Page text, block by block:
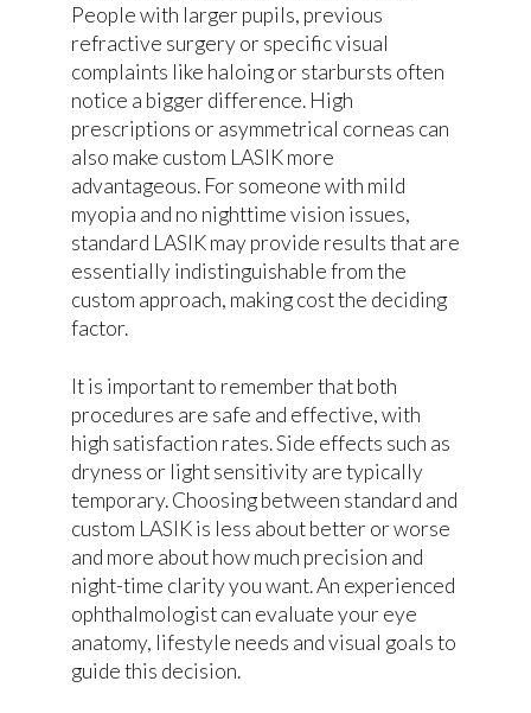
People with larger pupils, previous
refractive surgery or specific visual
complaints like haloing or starbursts often
notice a bigger difference. High
prescriptions or asymmetrical corneas can
also make custom LASIK more
advantageous. For someone with mild
myopia and no nighttime vision issues,
standard LASIK may provide results that are
essentially indistinguishable from the
custom approach, making cost the deciding
factor.
It is important to remember that both
procedures are safe and effective, with
high satisfaction rates. Side effects such as
dryness or light sensitivity are typically
temporary. Choosing between standard and
custom LASIK is less about better or worse
and more about how much precision and
night-time clarity you want. An experienced
ophthalmologist can evaluate your eye
anatomy, lifestyle needs and visual goals to
guide this decision.